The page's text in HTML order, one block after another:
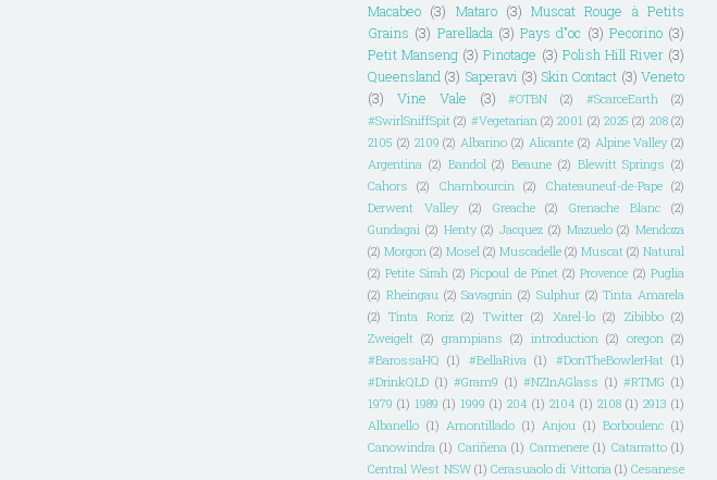
Macabeo (3) Mataro (3) Muscat Rouge à Petits
Grains (3) Parellada (3) Pays d"oc (3) Pecorino (3)
Petit Manseng (3) Pinotage (3) Polish Hill River (3)
Queensland (3) Saperavi (3) Skin Contact (3) Veneto
(3)
Vine Vale (3) #OTBN (2) #ScarceEarth
(2)
#SwirlSniffSpit (2) #Vegetarian (2) 2001 (2) 2025 (2) 208 (2)
2105 (2) 2109 (2) Albarino (2) Alicante (2) Alpine Valley (2)
Argentina (2) Bandol (2) Beaune (2) Blewitt Springs (2)
Cahors
(2) Chambourcin (2) Chateauneuf-de-Pape (2)
Derwent Valley
(2) Greache (2) Grenache Blanc
(2)
Gundagai (2) Henty (2) Jacquez (2) Mazuelo (2) Mendoza
(2) Morgon (2) Mosel (2) Muscadelle (2) Muscat (2) Natural
(2) Petite Sirah (2) Picpoul de Pinet (2) Provence (2) Puglia
(2) Rheingau (2) Savagnin (2) Sulphur (2) Tinta Amarela
(2) Tinta Roriz (2) Twitter (2) Xarel-lo (2) Zibibbo (2)
Zweigelt (2) grampians (2) introduction (2) oregon (2)
#BarossaHQ (1) #BellaRiva (1) #DonTheBowlerHat (1)
#DrinkQLD (1) #Gram9 (1) #NZInAGlass (1) #RTMG (1)
1979 (1) 1989 (1) 1999 (1) 204 (1) 2104 (1) 2108 (1) 2913 (1)
Albanello (1) Amontillado (1) Anjou (1) Borboulenc (1)
Canowindra (1) Cariñena (1) Carmenere (1) Catarratto (1)
Central West NSW (1) Cerasuaolo di Vittoria (1) Cesanese